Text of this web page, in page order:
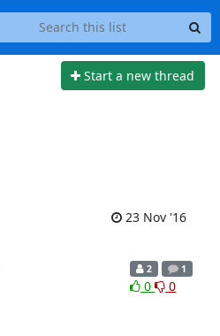
Start a new thread
23 Nov '16
2 1
0 0